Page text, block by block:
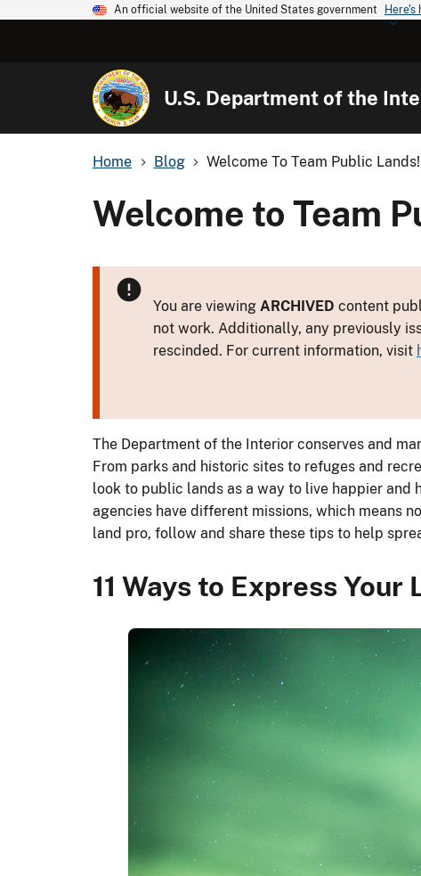
An official website of the United States government Here's
U.S. Department of the
Home Blog Welcome To Team Public Lands!
Welcome to Team
You are viewing ARCHIVED content
not work. Additionally, any previously
rescinded. For current information, visit
The Department of the Interior conserves and
From parks and historic sites to refuges and
look to public lands as a way to live happier and
agencies have different missions, which means
land pro, follow and share these tips to help
11 Ways to Express